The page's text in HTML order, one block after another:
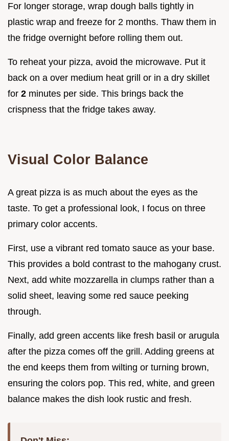
For longer storage, wrap dough balls tightly in
plastic wrap and freeze for 2 months. Thaw them in
the fridge overnight before rolling them out.
To reheat your pizza, avoid the microwave. Put it
back on a over medium heat grill or in a dry skillet
for 2 minutes per side. This brings back the
crispness that the fridge takes away.
Visual Color Balance
A great pizza is as much about the eyes as the
taste. To get a professional look, I focus on three
primary color accents.
First, use a vibrant red tomato sauce as your base.
This provides a bold contrast to the mahogany crust.
Next, add white mozzarella in clumps rather than a
solid sheet, leaving some red sauce peeking
through.
Finally, add green accents like fresh basil or arugula
after the pizza comes off the grill. Adding greens at
the end keeps them from wilting or turning brown,
ensuring the colors pop. This red, white, and green
balance makes the dish look rustic and fresh.